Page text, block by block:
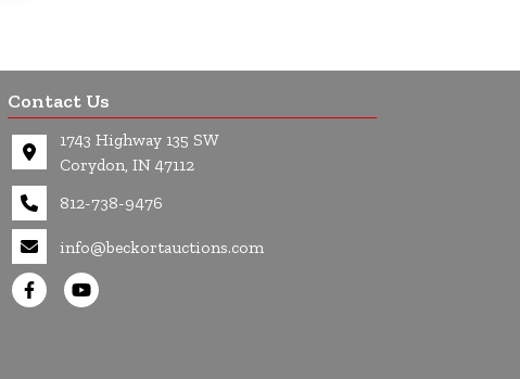
Contact Us
1743 Highway 135 SW
Corydon, IN 47112
812-738-9476
info@beckortauctions.com